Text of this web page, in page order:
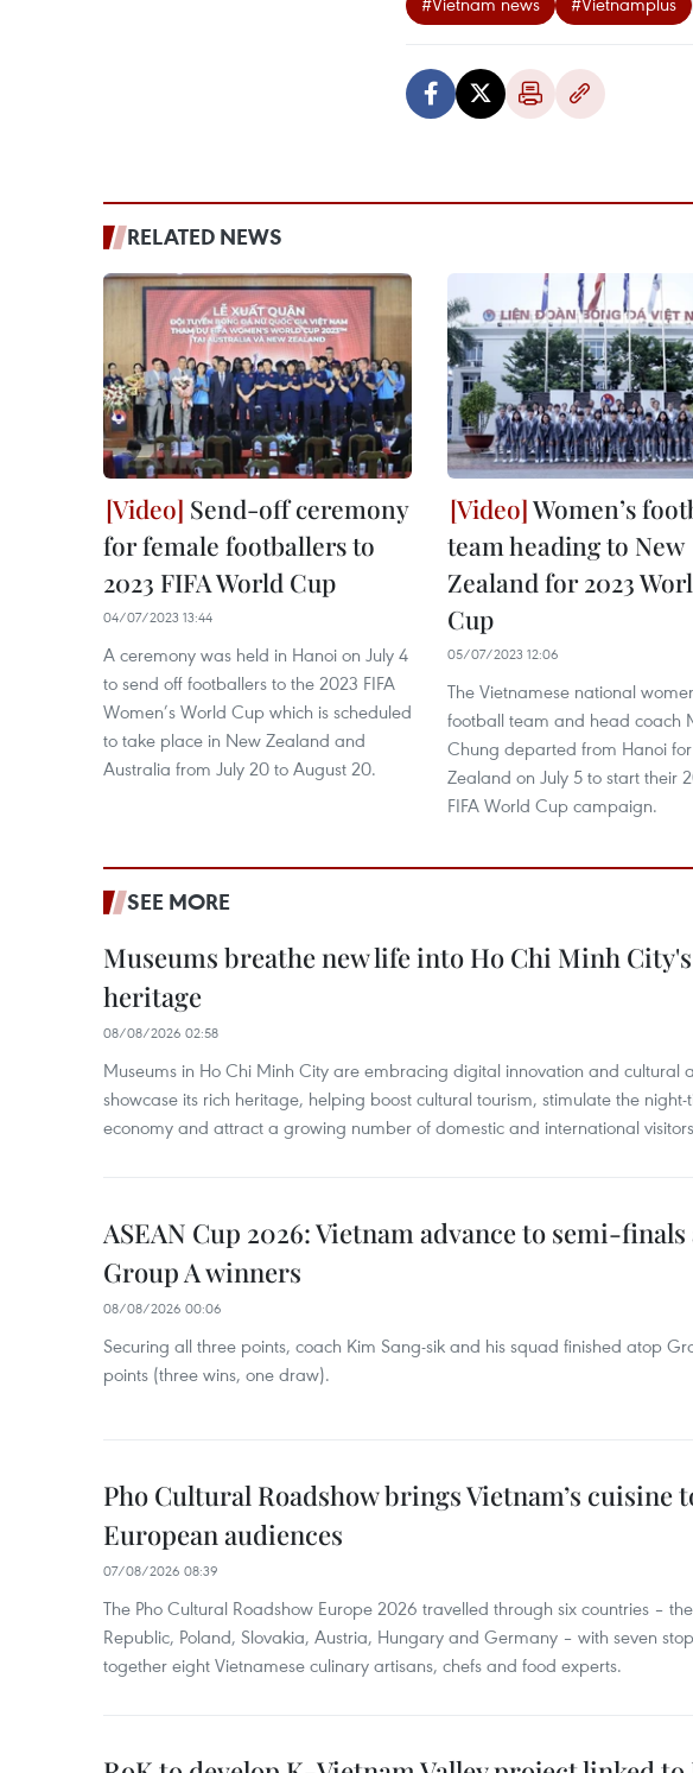
RELATED NEWS
Send-off ceremony
for female footballers to
2023 FIFA World Cup
04/07/2023 13:44
A ceremony was held in Hanoi on July 4
to send off footballers to the 2023 FIFA
Women’s World Cup which is scheduled
to take place in New Zealand and
Australia from July 20 to August 20.
Women’s
team heading to New
Zealand for 2023
Cup ​
05/07/2023 12:06
The Vietnamese national
football team and head coach
Chung departed from Hanoi
Zealand on July 5 to start their
FIFA World Cup campaign.
SEE MORE
Museums breathe new life into Ho Chi Minh
heritage
08/08/2026 02:58
Museums in Ho Chi Minh City are embracing digital innovation and cultural
showcase its rich heritage, helping boost cultural tourism, stimulate the night-
economy and attract a growing number of domestic and international
ASEAN Cup 2026: Vietnam advance to semi-finals
Group A winners
08/08/2026 00:06
Securing all three points, coach Kim Sang-sik and his squad finished atop
points (three wins, one draw).
Pho Cultural Roadshow brings Vietnam’s cuisine
European audiences
07/08/2026 08:39
The Pho Cultural Roadshow Europe 2026 travelled through six countries –
Republic, Poland, Slovakia, Austria, Hungary and Germany – with seven
together eight Vietnamese culinary artisans, chefs and food experts.